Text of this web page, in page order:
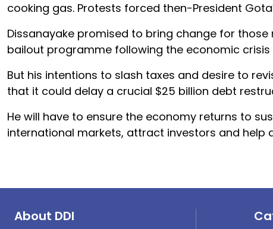
cooking gas. Protests forced then-President
Dissanayake promised to bring change for those
bailout programme following the economic
But his intentions to slash taxes and desire to
that it could delay a crucial $25 billion debt
He will have to ensure the economy returns to
international markets, attract investors and
About DDI